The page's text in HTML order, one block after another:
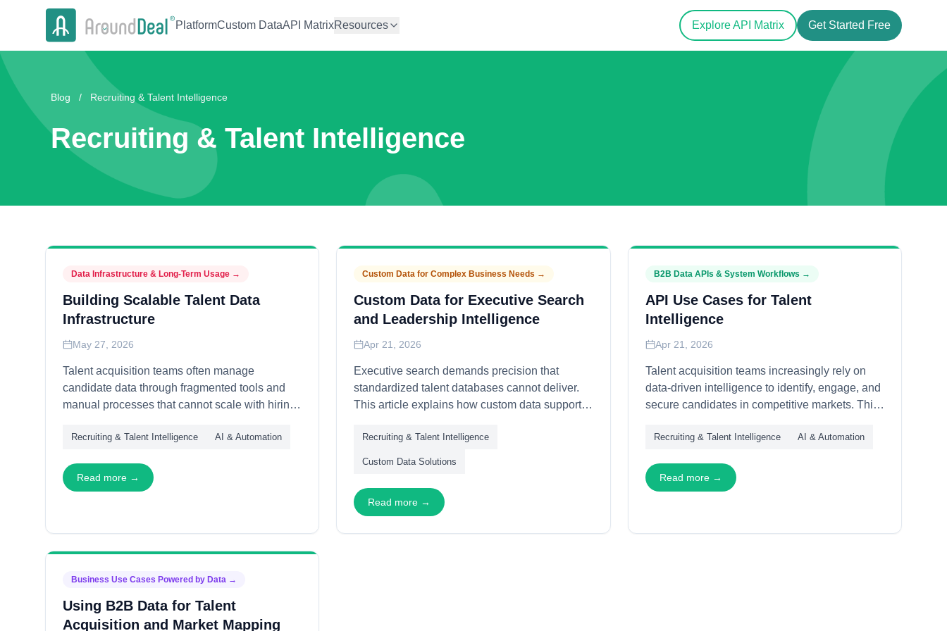
PlatformCustom DataAPI MatrixResources Explore API Matrix Get Started Free
Blog / Recruiting & Talent Intelligence
Recruiting & Talent Intelligence
Data Infrastructure & Long-Term Usage →
Building Scalable Talent Data
Infrastructure
May 27, 2026
Talent acquisition teams often manage
candidate data through fragmented tools and
manual processes that cannot scale with hiring
organizations build long-term talent data
orchestration, and quality governance—
enabling recruiting operations that grow
Recruiting & Talent Intelligence AI & Automation
Read more →
Custom Data for Complex Business Needs →
Custom Data for Executive Search
and Leadership Intelligence
Apr 21, 2026
Executive search demands precision that
standardized talent databases cannot deliver.
This article explains how custom data supports
mapping, succession analysis, and
organizational dynamics assessment—
evaluate, and engage transformational leaders.
Recruiting & Talent Intelligence
Custom Data Solutions
Read more →
B2B Data APIs & System Workflows →
API Use Cases for Talent
Intelligence
Apr 21, 2026
Talent acquisition teams increasingly rely on
data-driven intelligence to identify, engage, and
secure candidates in competitive markets. This
intelligence workflows—through candidate
enabling recruiting teams to operate with
precision and scale.
Recruiting & Talent Intelligence AI & Automation
Read more →
Business Use Cases Powered by Data →
Using B2B Data for Talent
Acquisition and Market Mapping